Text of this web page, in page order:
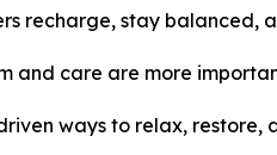
recharge, stay balanced,
and care are more
ways to relax,